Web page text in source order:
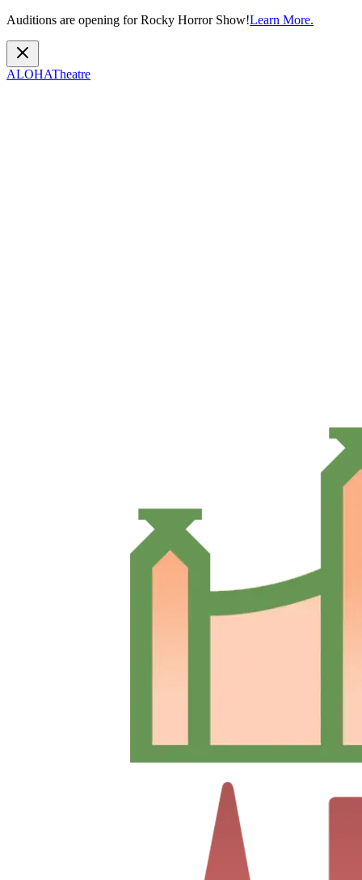
Auditions are opening for Rocky Horror Show!Learn More.
ALOHATheatre